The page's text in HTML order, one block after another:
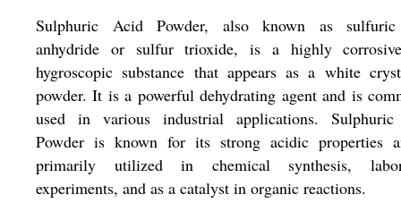
Sulphuric Acid Powder, also known as
anhydride or sulfur trioxide, is a highly
hygroscopic substance that appears as a white
powder. It is a powerful dehydrating agent and is
used in various industrial applications.
Powder is known for its strong acidic properties
primarily utilized in chemical synthesis,
experiments, and as a catalyst in organic reactions.